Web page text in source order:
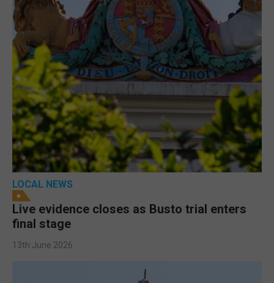
LOCAL NEWS
Live evidence closes as Busto trial enters
final stage
13th June 2026